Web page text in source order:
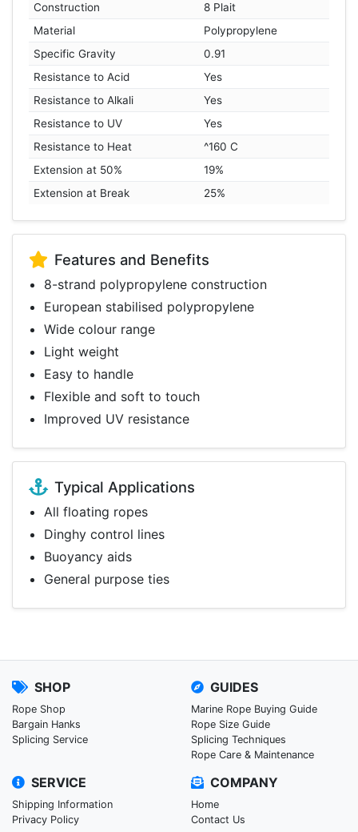
Construction
8 Plait
Material
Polypropylene
Specific Gravity
0.91
Resistance to Acid
Yes
Resistance to Alkali
Yes
Resistance to UV
Yes
Resistance to Heat
^160 C
Extension at 50%
19%
Extension at Break
25%
Features and Benefits
8-strand polypropylene construction
European stabilised polypropylene
Wide colour range
Light weight
Easy to handle
Flexible and soft to touch
Improved UV resistance
Typical Applications
All floating ropes
Dinghy control lines
Buoyancy aids
General purpose ties
SHOP
Rope Shop
Bargain Hanks
Splicing Service
GUIDES
Marine Rope Buying Guide
Rope Size Guide
Splicing Techniques
Rope Care & Maintenance
SERVICE
Shipping Information
Privacy Policy
COMPANY
Home
Contact Us